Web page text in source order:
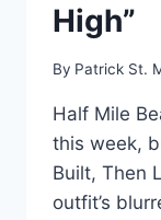
High”
By Patrick St.
Half Mile
this week,
Built, Then
outfit’s